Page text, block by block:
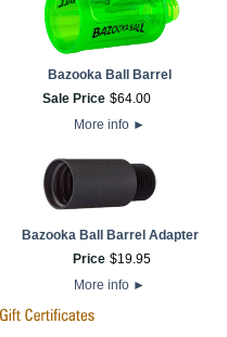
Bazooka Ball Barrel
Sale Price $64.00
More info ►
Bazooka Ball Barrel Adapter
Price $19.95
More info ►